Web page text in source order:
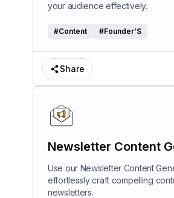
your audience effectively.
#Content #Founder’S
Share
Newsletter Content
Use our Newsletter Content
effortlessly craft compelling
newsletters.